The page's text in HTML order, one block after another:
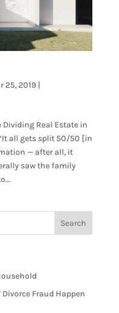
25, 2019|
Dividing Real Estate in
all gets split 50/50 [in
— after all, it
saw the family
Fraud Happen